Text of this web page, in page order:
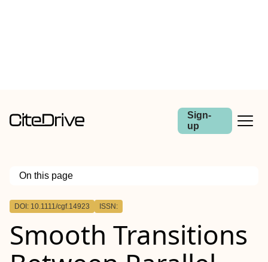
Sign-
up
On this page
Outline
DOI: 10.1111/cgf.14923 ISSN:
Smooth Transitions